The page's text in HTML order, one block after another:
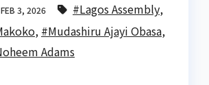
FEB 3, 2026 #Lagos Assembly,
, #Mudashiru Ajayi Obasa,
Adams